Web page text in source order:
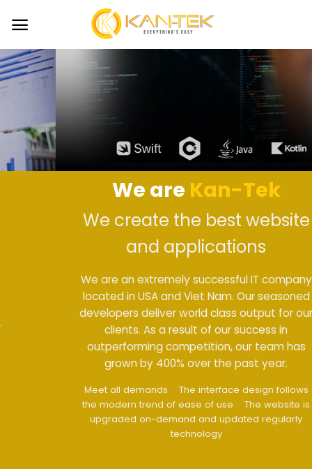
We areKan-Tek
We create the best website
and applications
We are an extremely successful IT company
located in USA and Viet Nam. Our seasoned
developers deliver world class output for our
clients. As a result of our success in
outperforming competition, our team has
grown by 400% over the past year.
Meet all demands
The interface design follows
the modern trend of ease of use
The website is
upgraded on-demand and updated regularly